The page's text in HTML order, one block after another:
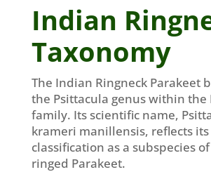
Indian
Taxonomy
The Indian Ringneck Parakeet
the Psittacula genus within the
family. Its scientific name,
krameri manillensis, reflects its
classification as a subspecies
ringed Parakeet.